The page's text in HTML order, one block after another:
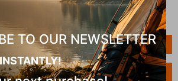
TO OUR NEWSLETTER